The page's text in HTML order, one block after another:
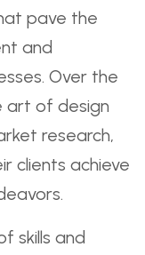
pave the
and
Over the
art of design
research,
clients achieve
skills and